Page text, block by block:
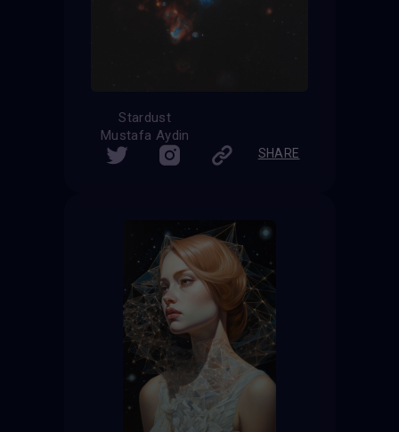
Stardust
Mustafa Aydin
SHARE